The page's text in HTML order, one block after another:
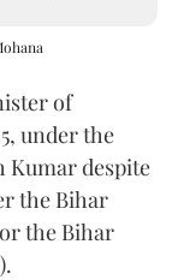
of
under the
Kumar despite
the Bihar
the Bihar